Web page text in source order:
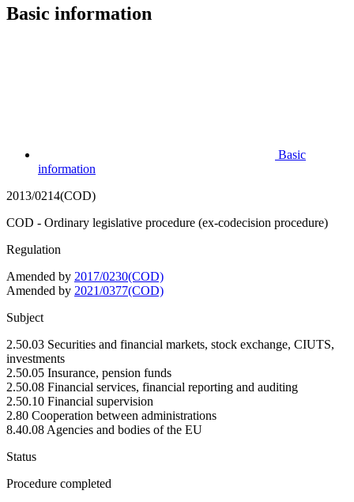
Basic information
Basic
information
2013/0214(COD)
COD - Ordinary legislative procedure (ex-codecision procedure)
Regulation
Amended by 2017/0230(COD)
Amended by 2021/0377(COD)
Subject
2.50.03 Securities and financial markets, stock exchange, CIUTS,
investments
2.50.05 Insurance, pension funds
2.50.08 Financial services, financial reporting and auditing
2.50.10 Financial supervision
2.80 Cooperation between administrations
8.40.08 Agencies and bodies of the EU
Status
Procedure completed